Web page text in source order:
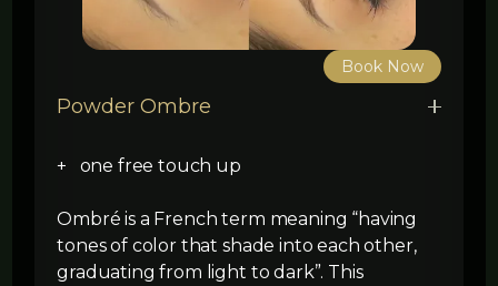
Book Now
Powder Ombre
+ one free touch up
Ombré is a French term meaning “having
tones of color that shade into each other,
graduating from light to dark”. This